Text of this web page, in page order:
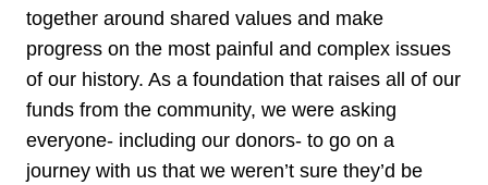
together around shared values and make
progress on the most painful and complex issues
of our history. As a foundation that raises all of our
funds from the community, we were asking
everyone- including our donors- to go on a
journey with us that we weren’t sure they’d be